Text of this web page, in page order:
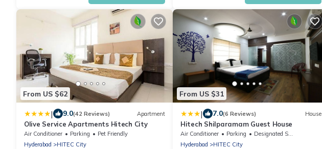
From US $62
| 9.0(42 Reviews) Apartment
Olive Service Apartments Hitech City
Air Conditioner Parking
Pet Friendly
Hyderabad
HITEC City
From US $31
| 7.0(6 Reviews) House
Hitech Shilparamam Guest House
Air Conditioner Parking
Designated Smoking Area
Hyderabad
HITEC City